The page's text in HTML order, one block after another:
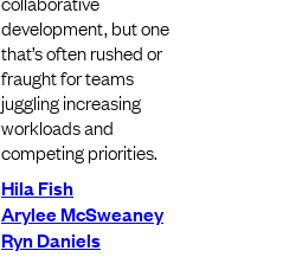
development, but one
that’s often rushed or
fraught for teams
juggling increasing
workloads and
competing priorities.
Hila Fish
Arylee McSweaney
Ryn Daniels